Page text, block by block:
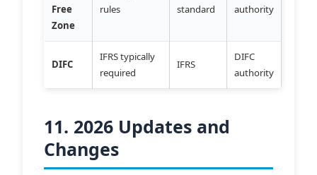
Free
Zone
rules
standard
authority
DIFC
IFRS typically
required
IFRS
DIFC
authority
11. 2026 Updates and
Changes